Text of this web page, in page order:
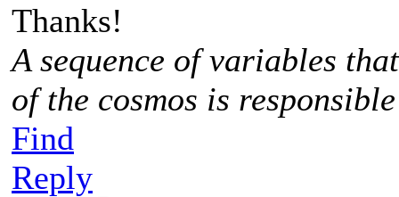
Thanks!
A sequence of variables
of the cosmos is
Find
Reply